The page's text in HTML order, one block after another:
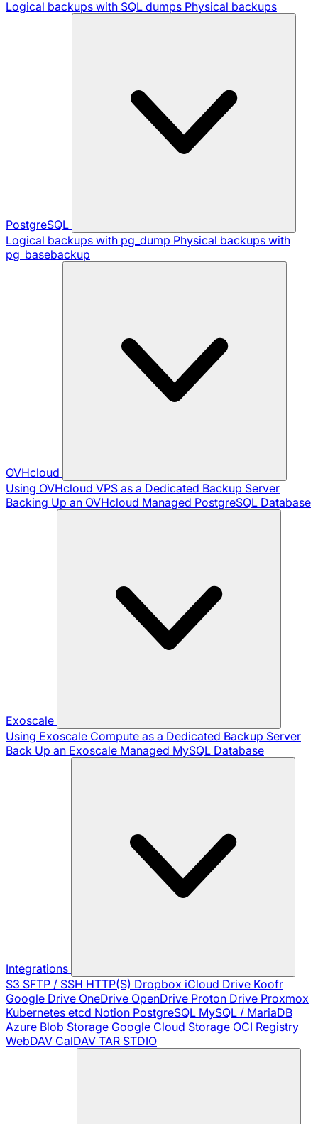
Logical backups with SQL dumps Physical backups
PostgreSQL
Logical backups with pg_dump Physical backups with
pg_basebackup
OVHcloud
Using OVHcloud VPS as a Dedicated Backup Server
Backing Up an OVHcloud Managed PostgreSQL Database
Exoscale
Using Exoscale Compute as a Dedicated Backup Server
Back Up an Exoscale Managed MySQL Database
Integrations
S3 SFTP / SSH HTTP(S) Dropbox iCloud Drive Koofr
Google Drive OneDrive OpenDrive Proton Drive Proxmox
Kubernetes etcd Notion PostgreSQL MySQL / MariaDB
Azure Blob Storage Google Cloud Storage OCI Registry
WebDAV CalDAV TAR STDIO